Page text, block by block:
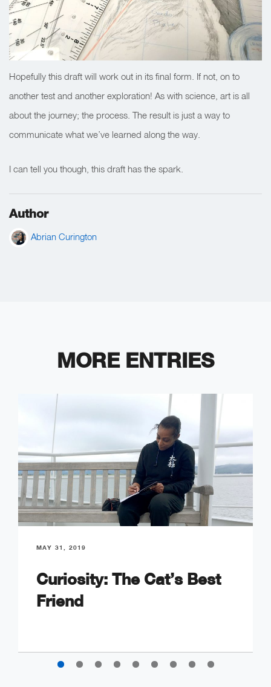
Hopefully this draft will work out in its final form. If not, on to
another test and another exploration! As with science, art is all
about the journey; the process. The result is just a way to
communicate what we’ve learned along the way.
I can tell you though, this draft has the spark.
Author
Abrian Curington
MORE ENTRIES
MAY 31, 2019
Curiosity: The Cat’s Best
Friend